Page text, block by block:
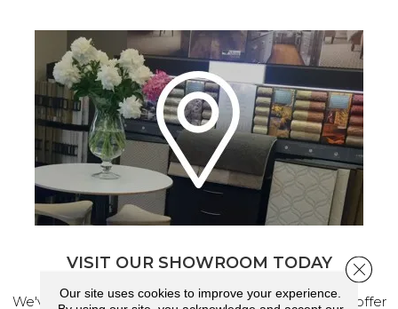
VISIT OUR SHOWROOM TODAY
We've made our home in Salem, Oregon, where we offer
Our site uses cookies to improve your experience.
Close